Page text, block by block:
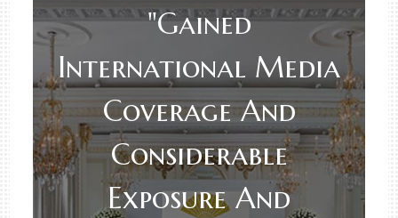
"Gained
International Media
Coverage And
Considerable
Exposure And